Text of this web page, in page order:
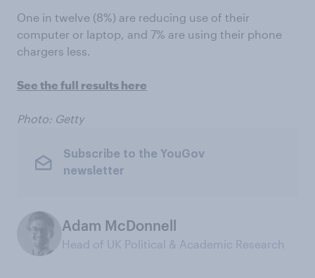
One in twelve (8%) are reducing use of their
computer or laptop, and 7% are using their phone
chargers less.
See the full results here
Photo: Getty
Subscribe to the YouGov
newsletter
Adam McDonnell
Head of UK Political & Academic Research